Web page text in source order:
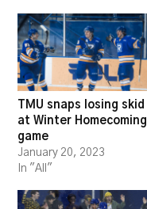
TMU snaps losing skid
at Winter Homecoming
game
January 20, 2023
In "All"